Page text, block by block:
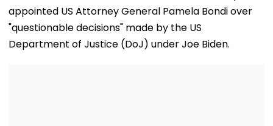
appointed US Attorney General Pamela Bondi over
"questionable decisions" made by the US
Department of Justice (DoJ) under Joe Biden.